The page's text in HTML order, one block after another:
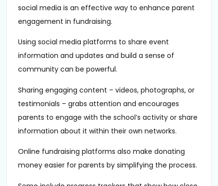
social media is an effective way to enhance parent
engagement in fundraising.
Using social media platforms to share event
information and updates and build a sense of
community can be powerful.
Sharing engaging content – videos, photographs, or
testimonials – grabs attention and encourages
parents to engage with the school’s activity or share
information about it within their own networks.
Online fundraising platforms also make donating
money easier for parents by simplifying the process.